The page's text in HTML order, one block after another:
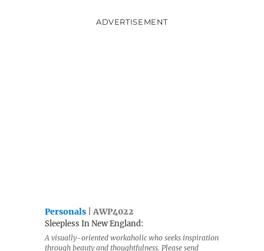
ADVERTISEMENT
Personals | AWP4022
Sleepless In New England:
A visually-oriented workaholic who seeks inspiration
through beauty and thoughtfulness. Please send